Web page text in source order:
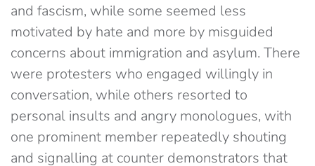
and fascism, while some seemed less
motivated by hate and more by misguided
concerns about immigration and asylum. There
were protesters who engaged willingly in
conversation, while others resorted to
personal insults and angry monologues, with
one prominent member repeatedly shouting
and signalling at counter demonstrators that